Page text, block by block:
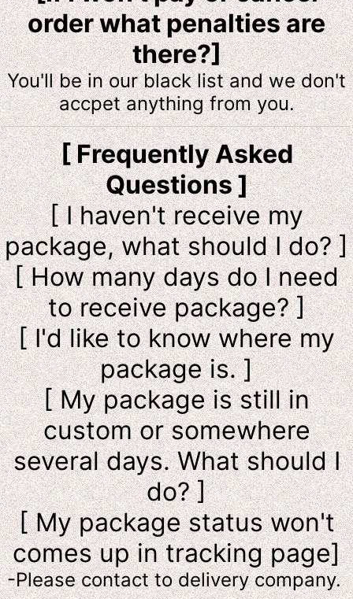
order what penalties are
there?]
You'll be in our black list and we don't
accpet anything from you.
[ Frequently Asked
Questions ]
[ I haven't receive my
package, what should I do? ]
[ How many days do I need
to receive package? ]
[ I'd like to know where my
package is. ]
[ My package is still in
custom or somewhere
several days. What should I
do? ]
[ My package status won't
comes up in tracking page]
-Please contact to delivery company.